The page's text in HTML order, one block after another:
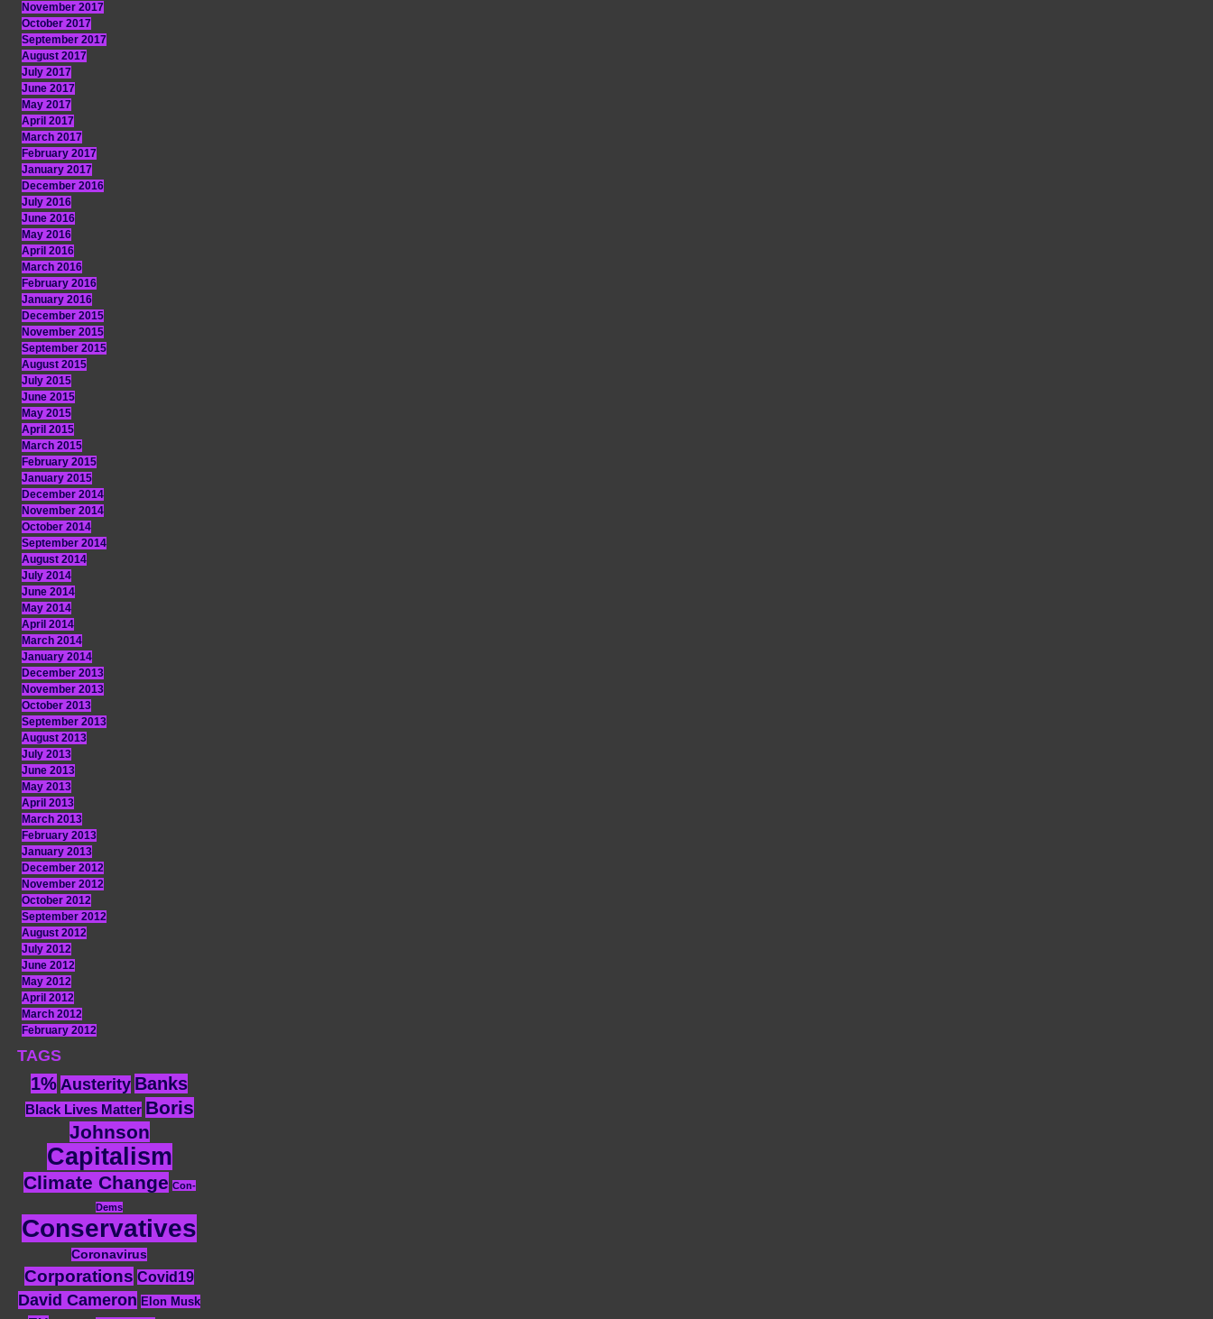
November 2017
October 2017
September 2017
August 2017
July 2017
June 2017
May 2017
April 2017
March 2017
February 2017
January 2017
December 2016
July 2016
June 2016
May 2016
April 2016
March 2016
February 2016
January 2016
December 2015
November 2015
September 2015
August 2015
July 2015
June 2015
May 2015
April 2015
March 2015
February 2015
January 2015
December 2014
November 2014
October 2014
September 2014
August 2014
July 2014
June 2014
May 2014
April 2014
March 2014
January 2014
December 2013
November 2013
October 2013
September 2013
August 2013
July 2013
June 2013
May 2013
April 2013
March 2013
February 2013
January 2013
December 2012
November 2012
October 2012
September 2012
August 2012
July 2012
June 2012
May 2012
April 2012
March 2012
February 2012
TAGS
1% Austerity Banks
Black Lives Matter Boris
Johnson
Capitalism
Climate Change Con-
Dems
Conservatives
Coronavirus
Corporations Covid19
David Cameron Elon Musk